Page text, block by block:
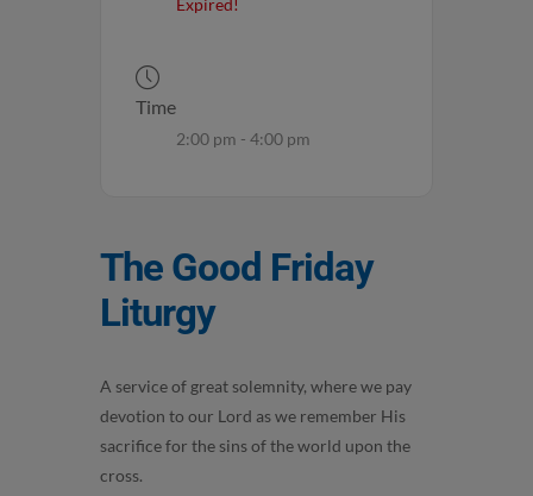
Expired!
Time
2:00 pm - 4:00 pm
The Good Friday
Liturgy
A service of great solemnity, where we pay
devotion to our Lord as we remember His
sacrifice for the sins of the world upon the
cross.